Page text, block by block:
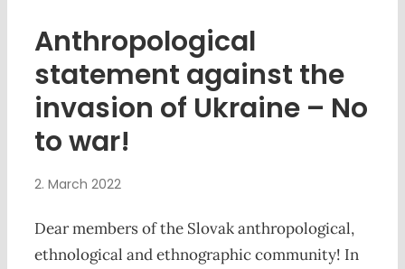
Anthropological
statement against the
invasion of Ukraine – No
to war!
2. March 2022
Dear members of the Slovak anthropological,
ethnological and ethnographic community! In